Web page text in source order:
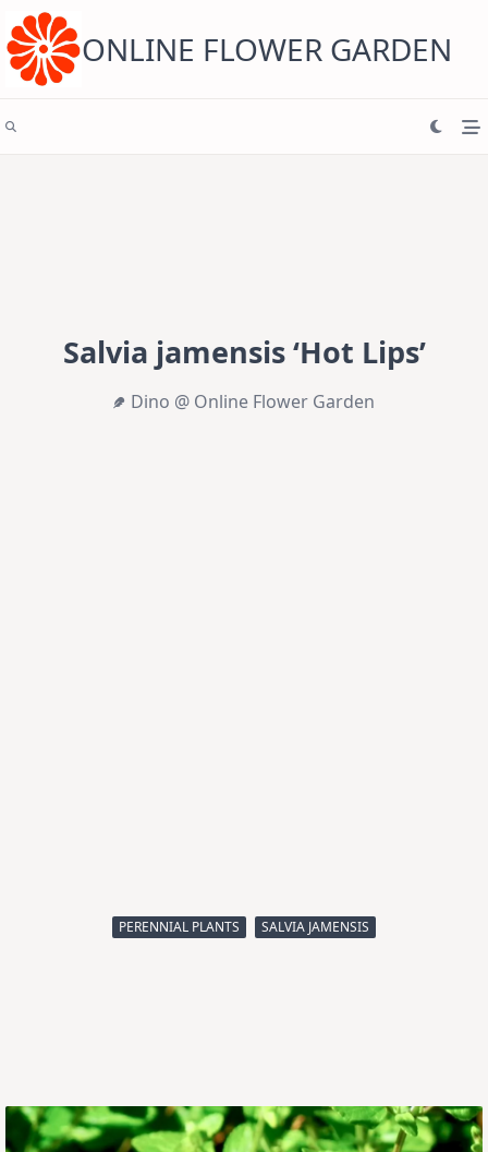
content ONLINE FLOWER GARDEN
Salvia jamensis ‘Hot Lips’
Dino @ Online Flower Garden
PERENNIAL PLANTS SALVIA JAMENSIS